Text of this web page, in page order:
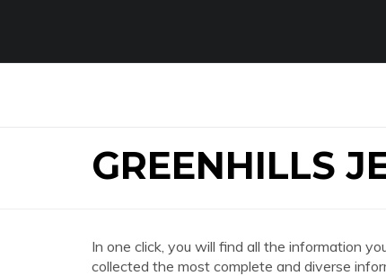
GREENHILLS
In one click, you will find all the information
collected the most complete and diverse